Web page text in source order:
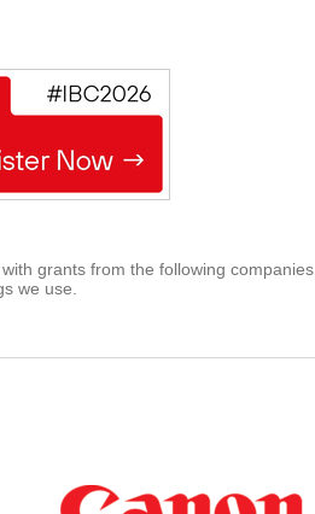
grants from the following companies.
we use.